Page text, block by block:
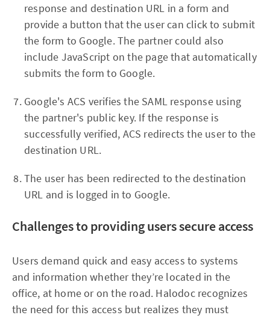
response and destination URL in a form and
provide a button that the user can click to submit
the form to Google. The partner could also
include JavaScript on the page that automatically
submits the form to Google.
Google's ACS verifies the SAML response using
the partner's public key. If the response is
successfully verified, ACS redirects the user to the
destination URL.
The user has been redirected to the destination
URL and is logged in to Google.
Challenges to providing users secure access
Users demand quick and easy access to systems
and information whether they’re located in the
office, at home or on the road. Halodoc recognizes
the need for this access but realizes they must